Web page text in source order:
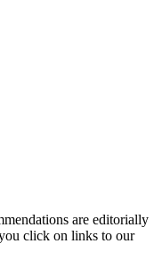
are editorially
click on links to our